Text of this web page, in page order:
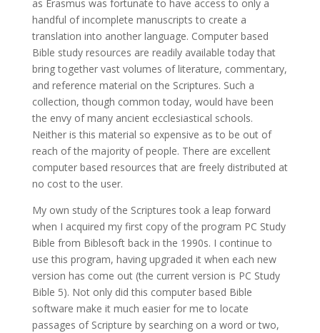
as Erasmus was fortunate to have access to only a
handful of incomplete manuscripts to create a
translation into another language. Computer based
Bible study resources are readily available today that
bring together vast volumes of literature, commentary,
and reference material on the Scriptures. Such a
collection, though common today, would have been
the envy of many ancient ecclesiastical schools.
Neither is this material so expensive as to be out of
reach of the majority of people. There are excellent
computer based resources that are freely distributed at
no cost to the user.
My own study of the Scriptures took a leap forward
when I acquired my first copy of the program PC Study
Bible from Biblesoft back in the 1990s. I continue to
use this program, having upgraded it when each new
version has come out (the current version is PC Study
Bible 5). Not only did this computer based Bible
software make it much easier for me to locate
passages of Scripture by searching on a word or two,